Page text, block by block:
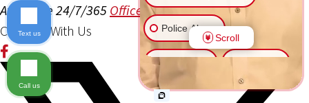
Available 24/7/365 Office InfoGet Directions
Connect With Us
Police Abuse
Another issue
Scroll
Text us
Call us